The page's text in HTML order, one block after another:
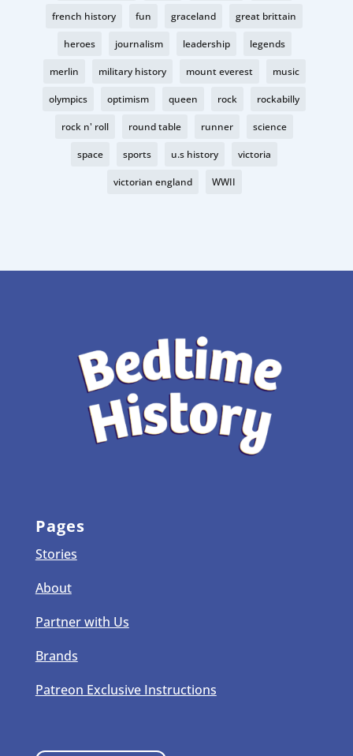
french history fun graceland great brittain
heroes journalism leadership legends
merlin military history mount everest music
olympics optimism queen rock rockabilly
rock n' roll round table runner science
space sports u.s history victoria
victorian england WWII
Pages
Stories
About
Partner with Us
Brands
Patreon Exclusive Instructions